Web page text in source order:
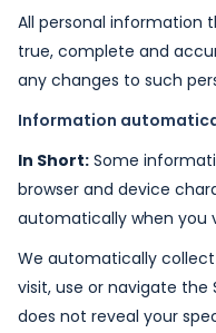
All personal information
true, complete and
any changes to such
Information
In Short: Some
browser and device
automatically when you
We automatically
visit, use or navigate the
does not reveal your